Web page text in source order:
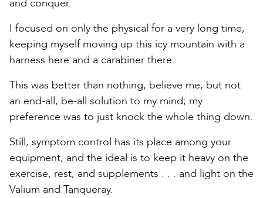
and conquer.
I focused on only the physical for a very long time,
keeping myself moving up this icy mountain with a
harness here and a carabiner there.
This was better than nothing, believe me, but not
an end-all, be-all solution to my mind; my
preference was to just knock the whole thing down.
Still, symptom control has its place among your
equipment, and the ideal is to keep it heavy on the
exercise, rest, and supplements . . . and light on the
Valium and Tanqueray.